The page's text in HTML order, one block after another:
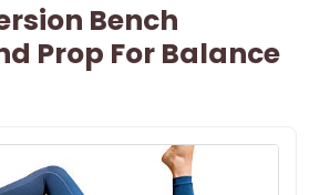
Bench
Prop For Balance